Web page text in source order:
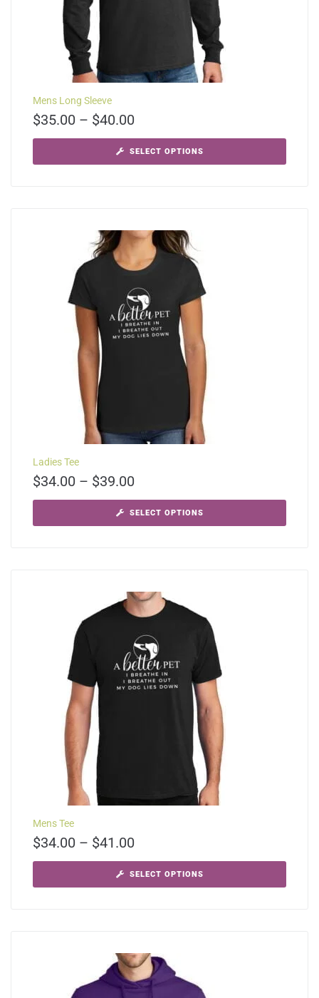
Mens Long Sleeve
$35.00 – $40.00
SELECT OPTIONS
Ladies Tee
$34.00 – $39.00
SELECT OPTIONS
Mens Tee
$34.00 – $41.00
SELECT OPTIONS